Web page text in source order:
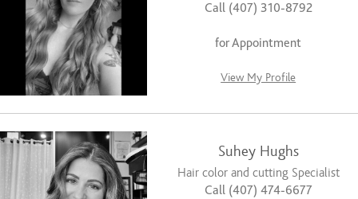
Call (407) 310-8792
for Appointment
View My Profile
Suhey Hughs
Hair color and cutting Specialist
Call (407) 474-6677